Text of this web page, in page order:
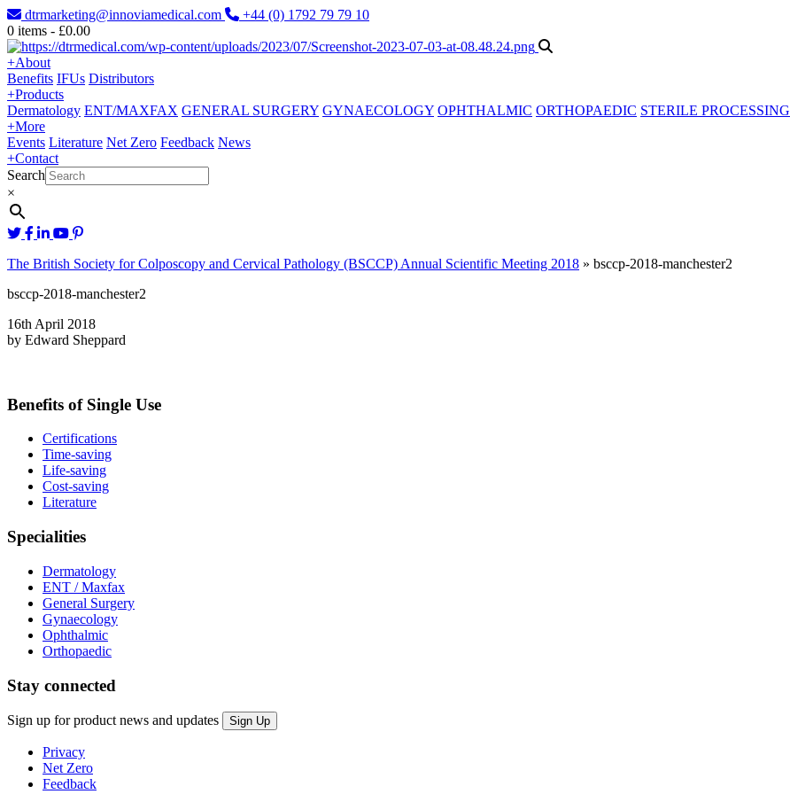
dtrmarketing@innoviamedical.com
+44 (0) 1792 79 79 10
0 items - £0.00
+About
Benefits IFUs Distributors
+Products
Dermatology ENT/MAXFAX GENERAL SURGERY GYNAECOLOGY OPHTHALMIC ORTHOPAEDIC STERILE PROCESSING
+More
Events Literature Net Zero Feedback News
+Contact
Search
×
The British Society for Colposcopy and Cervical Pathology (BSCCP) Annual Scientific Meeting 2018 » bsccp-2018-manchester2
bsccp-2018-manchester2
16th April 2018
by Edward Sheppard
Benefits of Single Use
Certifications
Time-saving
Life-saving
Cost-saving
Literature
Specialities
Dermatology
ENT / Maxfax
General Surgery
Gynaecology
Ophthalmic
Orthopaedic
Stay connected
Sign up for product news and updates
Privacy
Net Zero
Feedback